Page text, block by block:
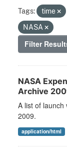
Tags: time
NASA
Filter
NASA
Archive
A list of launch
2009.
application/html